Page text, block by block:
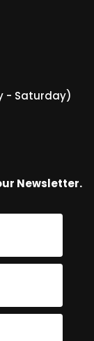
- Saturday)
Newsletter.